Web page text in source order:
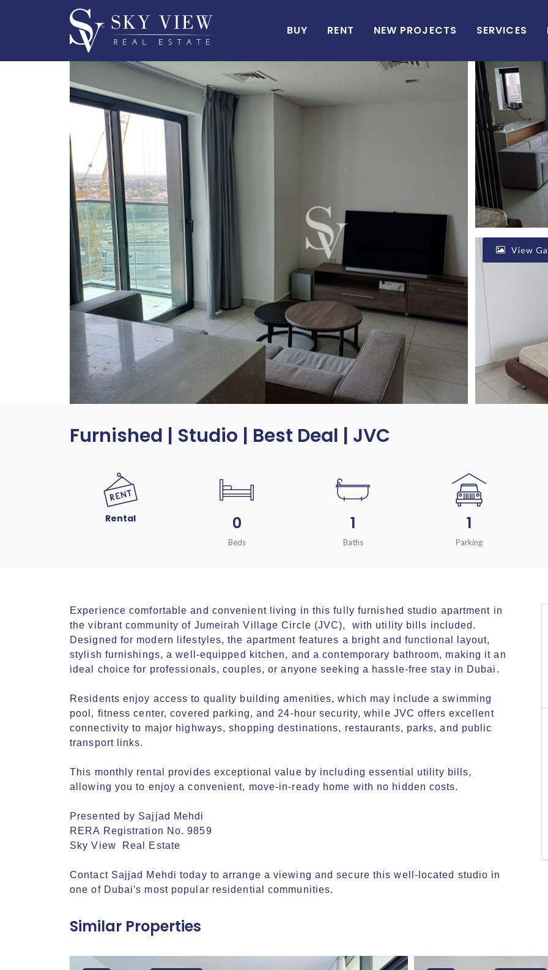
BUY RENT NEW PROJECTS SERVICES
View
Furnished | Studio | Best Deal | JVC
Rental 0
Beds
1
Baths
1
Parking
Experience comfortable and convenient living in this fully furnished studio apartment in
the vibrant community of Jumeirah Village Circle (JVC),  with utility bills included.
Designed for modern lifestyles, the apartment features a bright and functional layout,
stylish furnishings, a well-equipped kitchen, and a contemporary bathroom, making it an
ideal choice for professionals, couples, or anyone seeking a hassle-free stay in Dubai.
Residents enjoy access to quality building amenities, which may include a swimming
pool, fitness center, covered parking, and 24-hour security, while JVC offers excellent
connectivity to major highways, shopping destinations, restaurants, parks, and public
transport links.
This monthly rental provides exceptional value by including essential utility bills,
allowing you to enjoy a convenient, move-in-ready home with no hidden costs.
Presented by Sajjad Mehdi
RERA Registration No. 9859
Sky View  Real Estate
Contact Sajjad Mehdi today to arrange a viewing and secure this well-located studio in
one of Dubai's most popular residential communities.
Similar Properties